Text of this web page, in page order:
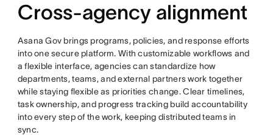
Cross-agency alignment
Asana Gov brings programs, policies, and response efforts
into one secure platform. With customizable workflows and
a flexible interface, agencies can standardize how
departments, teams, and external partners work together
while staying flexible as priorities change. Clear timelines,
task ownership, and progress tracking build accountability
into every step of the work, keeping distributed teams in
sync.